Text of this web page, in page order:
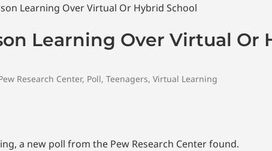
Learning Over Virtual Or
Research Center, Poll, Teenagers, Virtual Learning
a new poll from the Pew Research Center found.